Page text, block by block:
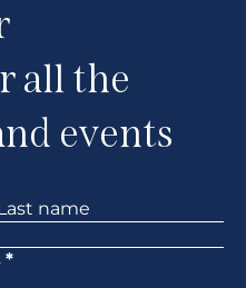
all the
events
*